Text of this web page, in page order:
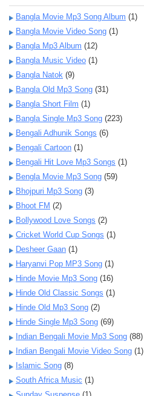
Bangla Movie Mp3 Song Album (1)
Bangla Movie Video Song (1)
Bangla Mp3 Album (12)
Bangla Music Video (1)
Bangla Natok (9)
Bangla Old Mp3 Song (31)
Bangla Short Film (1)
Bangla Single Mp3 Song (223)
Bengali Adhunik Songs (6)
Bengali Cartoon (1)
Bengali Hit Love Mp3 Songs (1)
Bengla Movie Mp3 Song (59)
Bhojpuri Mp3 Song (3)
Bhoot FM (2)
Bollywood Love Songs (2)
Cricket World Cup Songs (1)
Desheer Gaan (1)
Haryanvi Pop MP3 Song (1)
Hinde Movie Mp3 Song (16)
Hinde Old Classic Songs (1)
Hinde Old Mp3 Song (2)
Hinde Single Mp3 Song (69)
Indian Bengali Movie Mp3 Song (88)
Indian Bengali Movie Video Song (1)
Islamic Song (8)
South Africa Music (1)